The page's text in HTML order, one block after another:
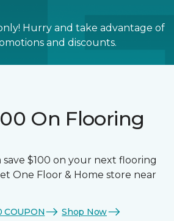
Hurry and take advantage of
and discounts.
On Flooring
$100 on your next flooring
One Floor & Home store near
COUPON Shop Now